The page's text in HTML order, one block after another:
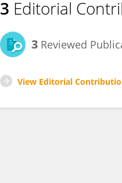
3 Editorial
3 Reviewed
View Editorial